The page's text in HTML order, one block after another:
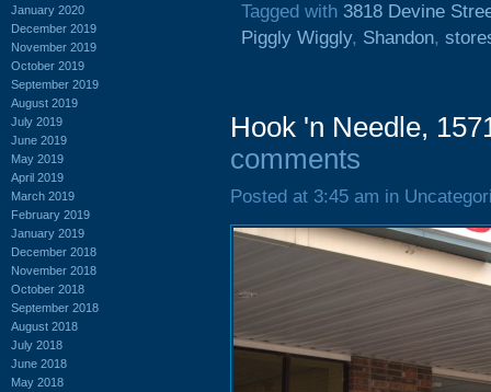
January 2020
December 2019
November 2019
October 2019
September 2019
August 2019
July 2019
June 2019
May 2019
April 2019
March 2019
February 2019
January 2019
December 2018
November 2018
October 2018
September 2018
August 2018
July 2018
June 2018
May 2018
Tagged with 3818 Devine
Piggly Wiggly, Shandon,
Hook 'n Needle,
comments
Posted at 3:45 am in